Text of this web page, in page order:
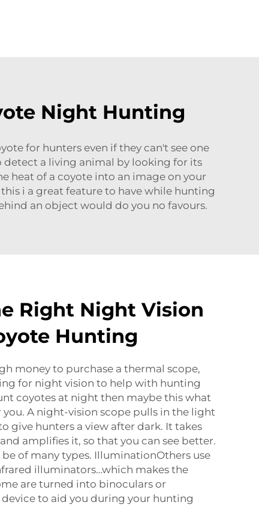
Night Hunting
for hunters even if they can't see one
detect a living animal by looking for its
heat of a coyote into an image on your
i a great feature to have while hunting
an object would do you no favours.
Right Night Vision
Hunting
money to purchase a thermal scope,
for night vision to help with hunting
coyotes at night then maybe this what
A night-vision scope pulls in the light
give hunters a view after dark. It takes
amplifies it, so that you can see better.
of many types. IlluminationOthers use
illuminators…which makes the
are turned into binoculars or
to aid you during your hunting